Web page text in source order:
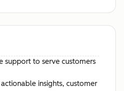
support to serve customers
insights, customer